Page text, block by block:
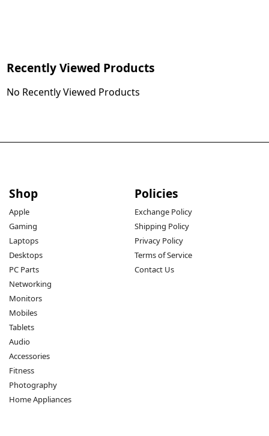
Recently Viewed Products
No Recently Viewed Products
Shop
Apple
Gaming
Laptops
Desktops
PC Parts
Networking
Monitors
Mobiles
Tablets
Audio
Accessories
Fitness
Photography
Home Appliances
Policies
Exchange Policy
Shipping Policy
Privacy Policy
Terms of Service
Contact Us